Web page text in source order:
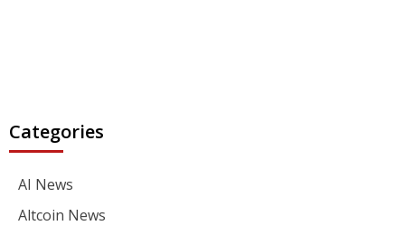
Categories
AI News
Altcoin News